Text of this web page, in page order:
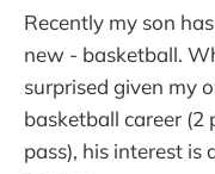
Recently my son
new - basketball.
surprised given my
basketball career (2
pass), his interest is